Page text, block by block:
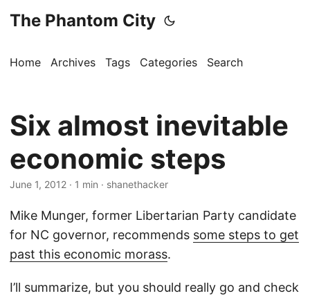
The Phantom City
Home Archives Tags Categories Search
Six almost inevitable
economic steps
June 1, 2012 · 1 min · shanethacker
Mike Munger, former Libertarian Party candidate
for NC governor, recommends some steps to get
past this economic morass.
I’ll summarize, but you should really go and check